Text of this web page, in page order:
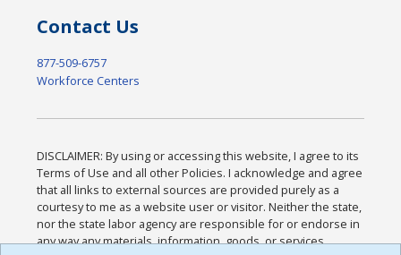
Contact Us
877-509-6757
Workforce Centers
DISCLAIMER: By using or accessing this website, I agree to its
Terms of Use and all other Policies. I acknowledge and agree
that all links to external sources are provided purely as a
courtesy to me as a website user or visitor. Neither the state,
nor the state labor agency are responsible for or endorse in
any way any materials, information, goods, or services